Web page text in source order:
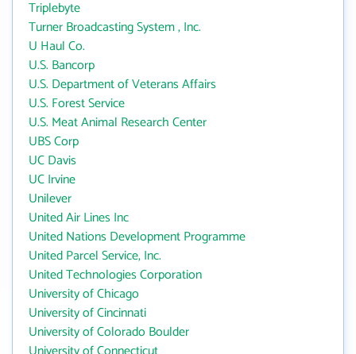
Triplebyte
Turner Broadcasting System , Inc.
U Haul Co.
U.S. Bancorp
U.S. Department of Veterans Affairs
U.S. Forest Service
U.S. Meat Animal Research Center
UBS Corp
UC Davis
UC Irvine
Unilever
United Air Lines Inc
United Nations Development Programme
United Parcel Service, Inc.
United Technologies Corporation
University of Chicago
University of Cincinnati
University of Colorado Boulder